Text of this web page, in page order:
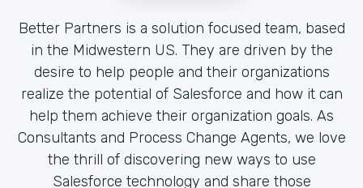
Better Partners is a solution focused team, based
in the Midwestern US. They are driven by the
desire to help people and their organizations
realize the potential of Salesforce and how it can
help them achieve their organization goals. As
Consultants and Process Change Agents, we love
the thrill of discovering new ways to use
Salesforce technology and share those